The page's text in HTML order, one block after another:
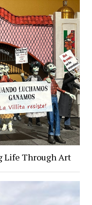
Life Through Art